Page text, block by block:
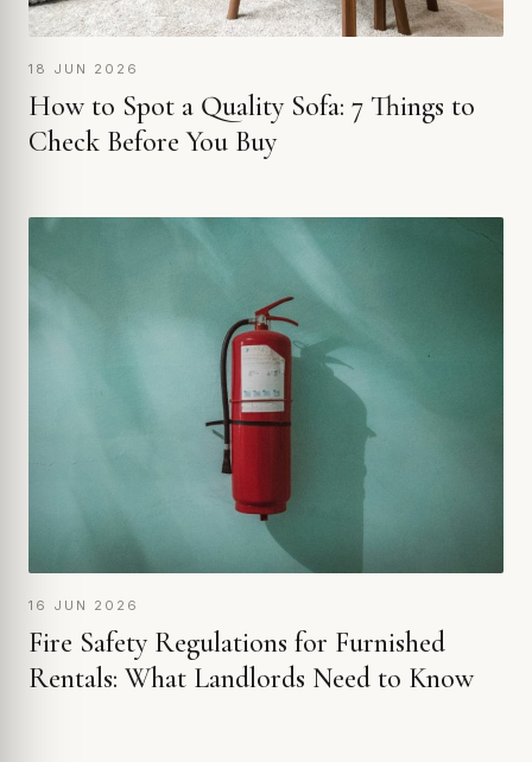
18 JUN 2026
How to Spot a Quality Sofa: 7 Things to
Check Before You Buy
16 JUN 2026
Fire Safety Regulations for Furnished
Rentals: What Landlords Need to Know